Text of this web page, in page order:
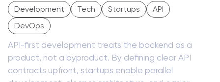
Development Tech Startups
API
DevOps
API-first development treats the backend as a
product, not a byproduct. By defining clear API
contracts upfront, startups enable parallel